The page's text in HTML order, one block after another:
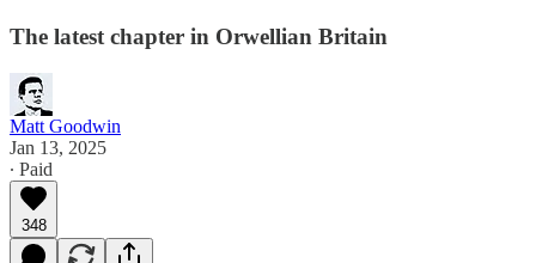
The latest chapter in Orwellian Britain
Matt Goodwin
Jan 13, 2025
∙ Paid
348